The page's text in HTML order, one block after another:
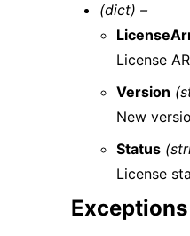
(dict) –
License
Version
New
Status
License
Exceptions